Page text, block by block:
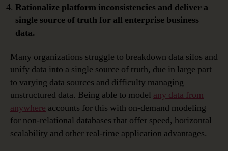
Rationalize platform inconsistencies and deliver a
single source of truth for all enterprise business
data.
Many organizations struggle to breakdown data silos and
unify data into a single source of truth, due in large part
to varying data sources and difficulty managing
unstructured data. Being able to model any data from
anywhere accounts for this with on-demand modeling
for non-relational databases that offer speed, horizontal
scalability and other real-time application advantages.